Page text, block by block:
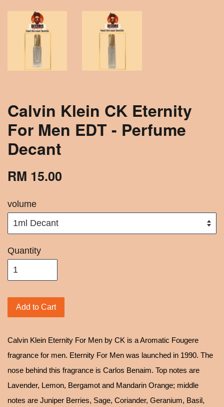
Calvin Klein CK Eternity
For Men EDT - Perfume
Decant
RM 15.00
volume
Quantity
Add to Cart
Calvin Klein Eternity For Men by CK is a Aromatic Fougere
fragrance for men. Eternity For Men was launched in 1990. The
nose behind this fragrance is Carlos Benaim. Top notes are
Lavender, Lemon, Bergamot and Mandarin Orange; middle
notes are Juniper Berries, Sage, Coriander, Geranium, Basil,